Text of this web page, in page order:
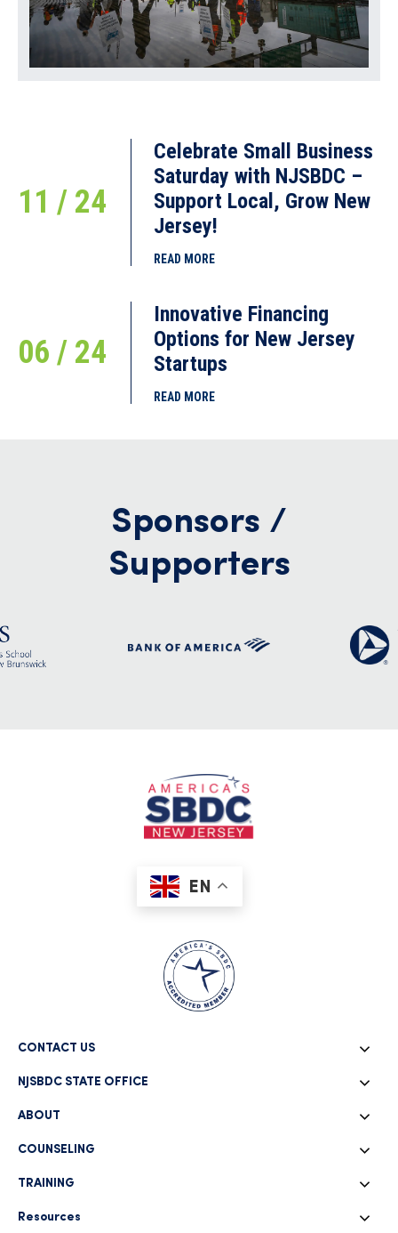
11 / 24
Celebrate Small Business
Saturday with NJSBDC –
Support Local, Grow New
Jersey!
READ MORE
06 / 24
Innovative Financing
Options for New Jersey
Startups
READ MORE
Sponsors /
Supporters
EN
CONTACT US
NJSBDC STATE OFFICE
ABOUT
COUNSELING
TRAINING
Resources